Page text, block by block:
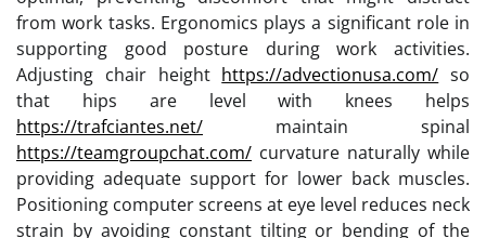
from work tasks. Ergonomics plays a significant role in
supporting good posture during work activities.
Adjusting chair height https://advectionusa.com/ so
that hips are level with knees helps
https://trafciantes.net/ maintain spinal
https://teamgroupchat.com/ curvature naturally while
providing adequate support for lower back muscles.
Positioning computer screens at eye level reduces neck
strain by avoiding constant tilting or bending of the